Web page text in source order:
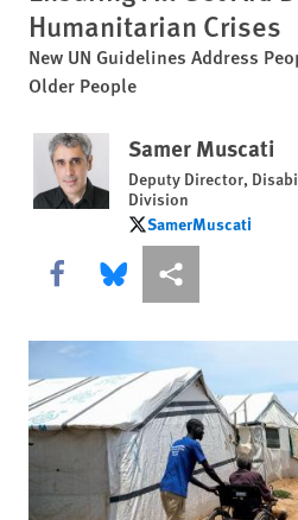
Humanitarian Crises
New UN Guidelines Address
Older People
Samer Muscati
Deputy Director,
Division
SamerMuscati
SamerMuscati
Share this via Facebook
Share this via Bluesky
More sharing